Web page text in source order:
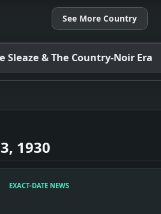
See More Country
& The Country-Noir Era
1930
EXACT-DATE NEWS